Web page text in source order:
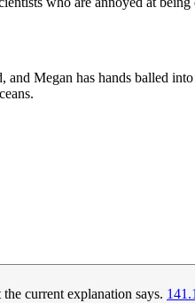
Megan has hands balled
current explanation says.